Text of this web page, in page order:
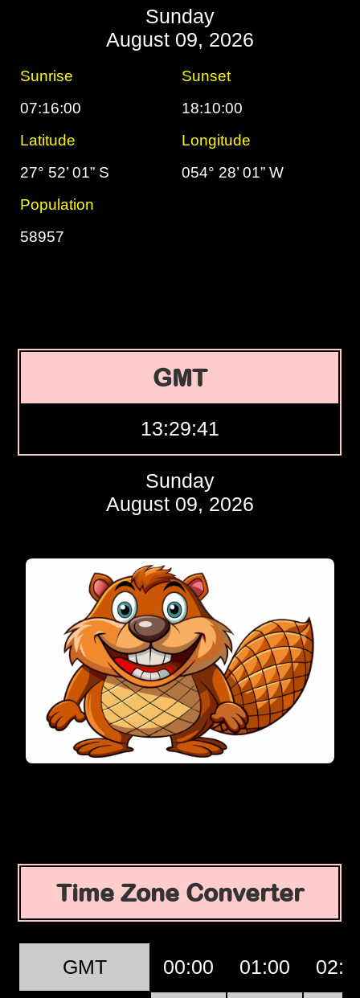
Sunday
August 09, 2026
Sunrise
Sunset
07:16:00
18:10:00
Latitude
Longitude
27° 52’ 01” S
054° 28’ 01” W
Population
58957
GMT
13:29:42
Sunday
August 09, 2026
Time Zone Converter
GMT 00:00 01:00